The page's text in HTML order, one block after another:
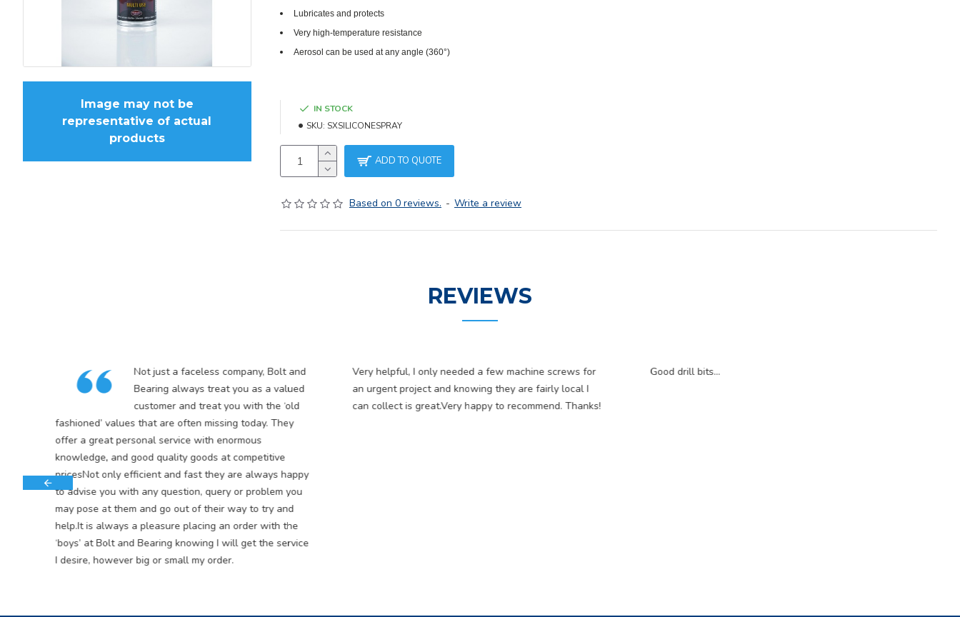
Image may not be
representative of actual
products
Lubricates and protects
Very high-temperature resistance
Aerosol can be used at any angle (360°)
IN STOCK
SKU: SXSILICONESPRAY
Based on 0 reviews. - Write a review
ADD TO QUOTE
REVIEWS
Not just a faceless company, Bolt and
Bearing always treat you as a valued
customer and treat you with the ‘old
fashioned’ values that are often missing today. They
offer a great personal service with enormous
knowledge, and good quality goods at competitive
pricesNot only efficient and fast they are always happy
to advise you with any question, query or problem you
may pose at them and go out of their way to try and
help.It is always a pleasure placing an order with the
‘boys’ at Bolt and Bearing knowing I will get the service
I desire, however big or small my order.
Very helpful, I only needed a few machine screws for
an urgent project and knowing they are fairly local I
can collect is great.Very happy to recommend. Thanks!
Good drill bits...